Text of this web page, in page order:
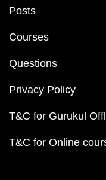
Posts
Courses
Questions
Privacy Policy
T&C for Gurukul
T&C for Online